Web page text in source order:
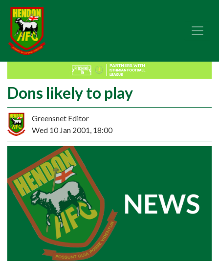
Dons likely to play
Greensnet Editor
Wed 10 Jan 2001, 18:00